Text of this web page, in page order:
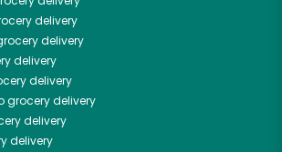
delivery
delivery
delivery
delivery
grocery delivery
delivery
delivery